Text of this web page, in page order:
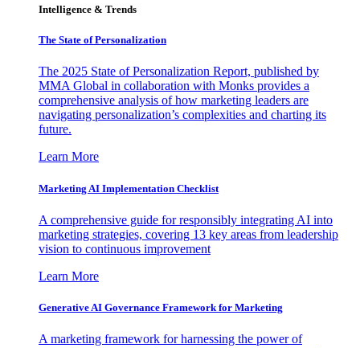
Intelligence & Trends
The State of Personalization
The 2025 State of Personalization Report, published by
MMA Global in collaboration with Monks provides a
comprehensive analysis of how marketing leaders are
navigating personalization’s complexities and charting its
future.
Learn More
Marketing AI Implementation Checklist
A comprehensive guide for responsibly integrating AI into
marketing strategies, covering 13 key areas from leadership
vision to continuous improvement
Learn More
Generative AI Governance Framework for Marketing
A marketing framework for harnessing the power of